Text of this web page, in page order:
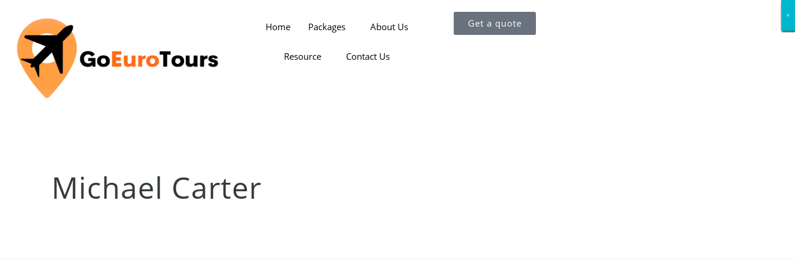
Home Packages About Us
Resource Contact Us
Get a quote
Michael Carter
×
×
×
×
×
×
×
×